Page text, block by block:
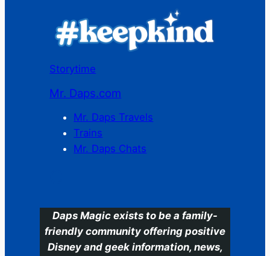
Storytime
Mr. Daps.com
Mr. Daps Travels
Trains
Mr. Daps Chats
Daps Magic exists to be a family-
friendly community offering positive
Disney and geek information, news,